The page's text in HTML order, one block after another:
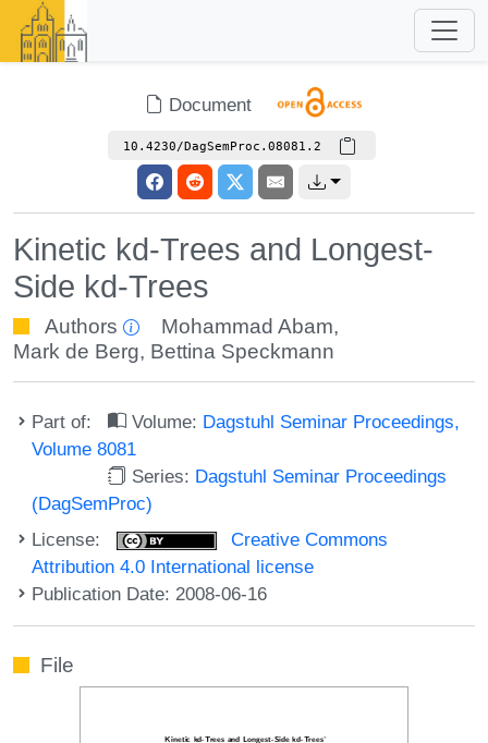
Document
10.4230/DagSemProc.08081.2
Kinetic kd-Trees and Longest-
Side kd-Trees
Authors Mohammad Abam,
Mark de Berg, Bettina Speckmann
Part of: Volume: Dagstuhl Seminar Proceedings,
Volume 8081
Series: Dagstuhl Seminar Proceedings
(DagSemProc)
License:
Creative Commons
Attribution 4.0 International license
Publication Date: 2008-06-16
File